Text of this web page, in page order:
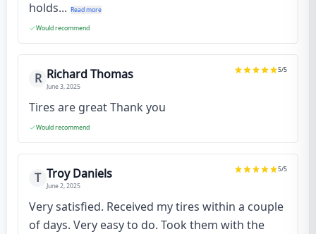
holds... Read more
Would recommend
R Richard Thomas
June 3, 2025
5/5
Tires are great Thank you
Would recommend
T Troy Daniels
June 2, 2025
5/5
Very satisfied. Received my tires within a couple
of days. Very easy to do. Took them with the